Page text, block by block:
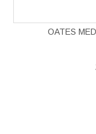
OATES